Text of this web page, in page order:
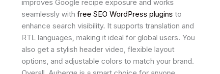
improves Google recipe exposure and works
seamlessly with free SEO WordPress plugins to
enhance search visibility. It supports translation and
RTL languages, making it ideal for global users. You
also get a stylish header video, flexible layout
options, and adjustable colors to match your brand.